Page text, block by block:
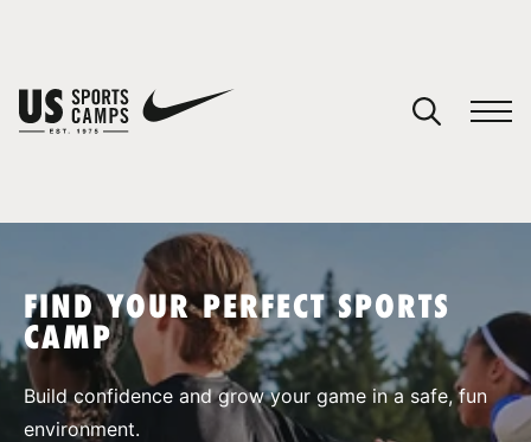
SPORTS
FIND YOUR PERFECT SPORTS
CAMP
Build confidence and grow your game in a safe, fun
environment.
You have no camps in your cart.